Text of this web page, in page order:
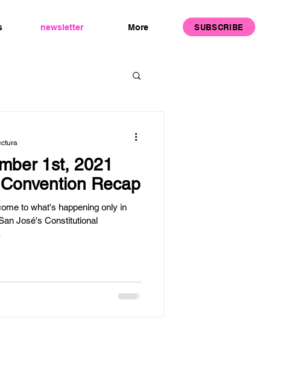
newsletter More SUBSCRIBE
1st, 2021
Recap
to what's happening only in
José's Constitutional